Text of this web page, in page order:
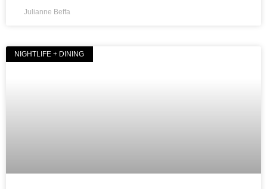
Julianne Beffa
NIGHTLIFE + DINING